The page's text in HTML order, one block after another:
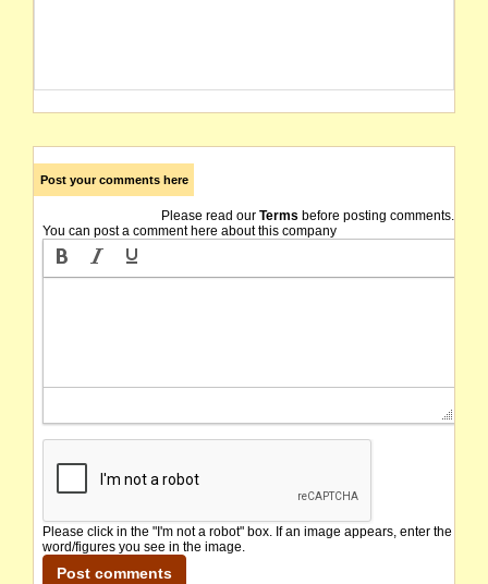
Post your comments here
Please read our Terms before posting comments.
You can post a comment here about this company
Please click in the "I'm not a robot" box. If an image appears, enter the
word/figures you see in the image.